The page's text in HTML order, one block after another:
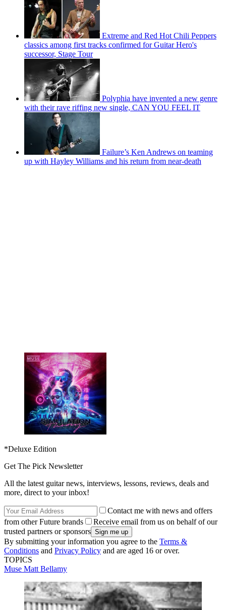
Extreme and Red Hot Chili Peppers
classics among first tracks confirmed for Guitar Hero's
successor, Stage Tour
Polyphia have invented a new genre
with their rave riffing new single, CAN YOU FEEL IT
Failure’s Ken Andrews on teaming
up with Hayley Williams and his return from near-death
*Deluxe Edition
Get The Pick Newsletter
All the latest guitar news, interviews, lessons, reviews, deals and
more, direct to your inbox!
Contact me with news and offers
from other Future brands
Receive email from us on behalf of our
trusted partners or sponsors
By submitting your information you agree to the Terms &
Conditions and Privacy Policy and are aged 16 or over.
TOPICS
Muse Matt Bellamy